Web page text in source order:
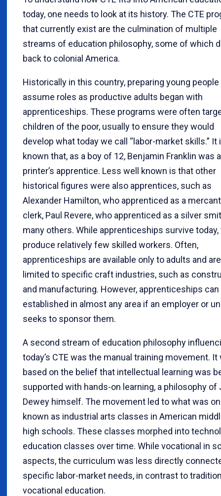
today, one needs to look at its history. The CTE
that currently exist are the culmination of multiple
streams of education philosophy, some of which
back to colonial America.
Historically in this country, preparing young people
assume roles as productive adults began with
apprenticeships. These programs were often
children of the poor, usually to ensure they would
develop what today we call “labor-market skills.” It
known that, as a boy of 12, Benjamin Franklin was a
printer’s apprentice. Less well known is that other
historical figures were also apprentices, such as
Alexander Hamilton, who apprenticed as a
clerk, Paul Revere, who apprenticed as a silver
many others. While apprenticeships survive today,
produce relatively few skilled workers. Often,
apprenticeships are available only to adults and are
limited to specific craft industries, such as
and manufacturing. However, apprenticeships can
established in almost any area if an employer or
seeks to sponsor them.
A second stream of education philosophy
today’s CTE was the manual training movement. It
based on the belief that intellectual learning was
supported with hands-on learning, a philosophy of
Dewey himself. The movement led to what was
known as industrial arts classes in American
high schools. These classes morphed into
education classes over time. While vocational in
aspects, the curriculum was less directly
specific labor-market needs, in contrast to
vocational education.